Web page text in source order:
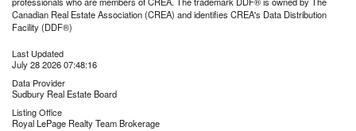
Canadian Real Estate Association (CREA) and identifies CREA's Data Distribution
Facility (DDF®)
Last Updated
July 28 2026 07:48:16
Data Provider
Sudbury Real Estate Board
Listing Office
Royal LePage Realty Team Brokerage